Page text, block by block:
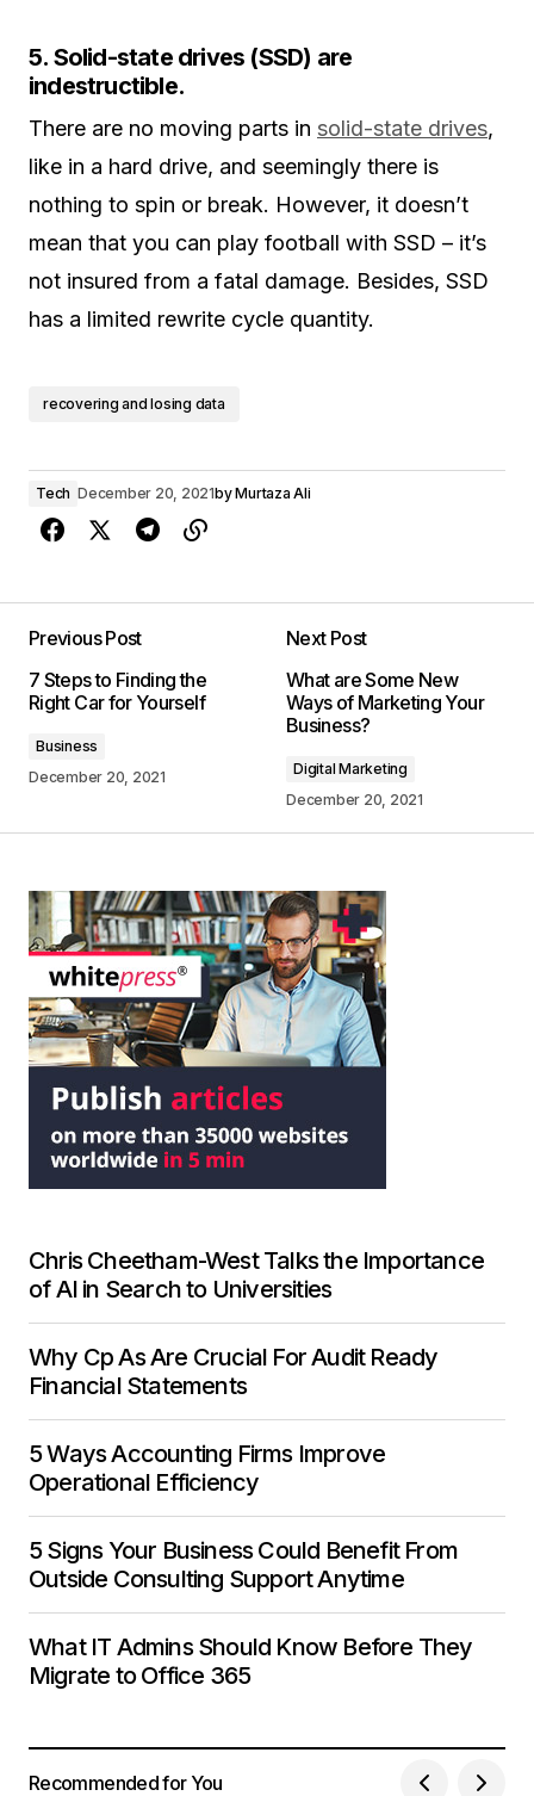
5. Solid-state drives (SSD) are
indestructible.
There are no moving parts in solid-state drives,
like in a hard drive, and seemingly there is
nothing to spin or break. However, it doesn’t
mean that you can play football with SSD – it’s
not insured from a fatal damage. Besides, SSD
has a limited rewrite cycle quantity.
recovering and losing data
Tech December 20, 2021byMurtaza Ali
Previous Post
7 Steps to Finding the
Right Car for Yourself
Business
December 20, 2021
Next Post
What are Some New
Ways of Marketing Your
Business?
Digital Marketing
December 20, 2021
Chris Cheetham-West Talks the Importance
of AI in Search to Universities
Why Cp As Are Crucial For Audit Ready
Financial Statements
5 Ways Accounting Firms Improve
Operational Efficiency
5 Signs Your Business Could Benefit From
Outside Consulting Support Anytime
What IT Admins Should Know Before They
Migrate to Office 365
Recommended for You